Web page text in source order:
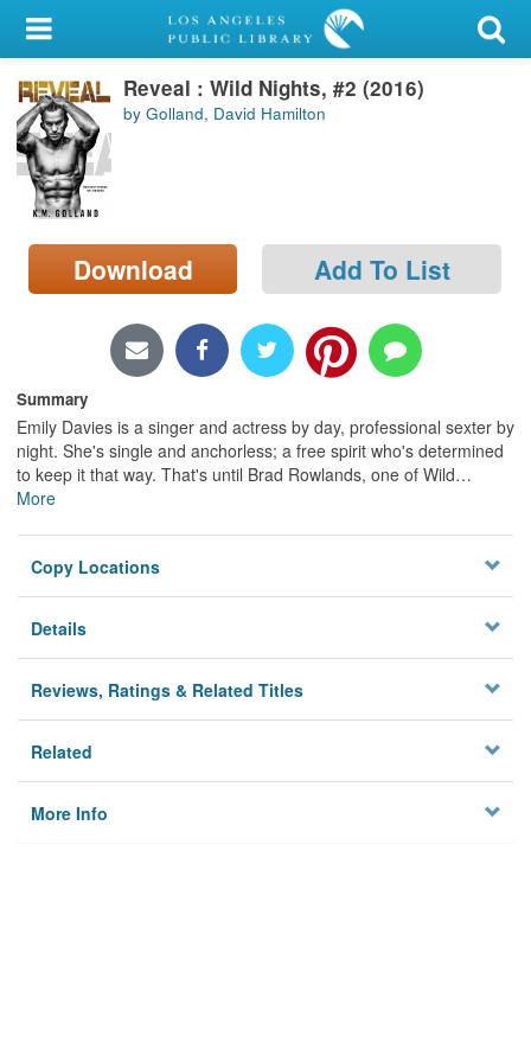
My Account
Library Card
Sign In
Search
Locations/Hours (external
page)
Reveal : Wild Nights, #2 (2016)
by Golland, David Hamilton
Download Add To List
Summary
Emily Davies is a singer and actress by day, professional sexter by
night. She's single and anchorless; a free spirit who's determined
to keep it that way. That's until Brad Rowlands, one of Wild…
More
Copy Locations
Details
Reviews, Ratings & Related Titles
Related
More Info